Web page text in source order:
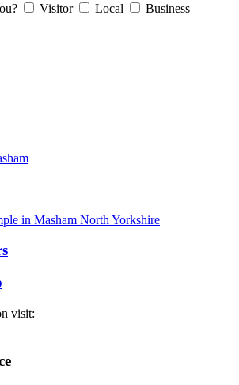
Visitor Local Business
visit: